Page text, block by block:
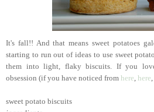
It's fall!! And that means sweet potatoes
starting to run out of ideas to use sweet
them into light, flaky biscuits. If you
obsession (if you have noticed from here, here
sweet potato biscuits